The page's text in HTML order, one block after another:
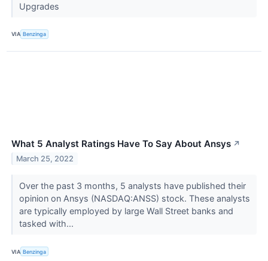
Upgrades
VIA Benzinga
What 5 Analyst Ratings Have To Say About Ansys ↗
March 25, 2022
Over the past 3 months, 5 analysts have published their
opinion on Ansys (NASDAQ:ANSS) stock. These analysts
are typically employed by large Wall Street banks and
tasked with...
VIA Benzinga